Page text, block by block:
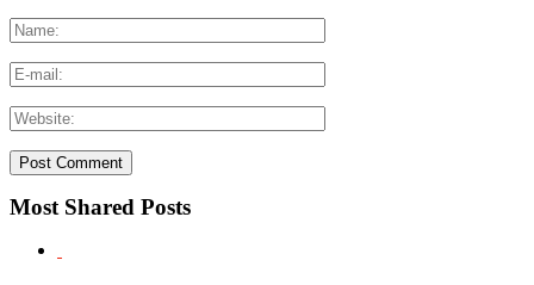
Most Shared Posts